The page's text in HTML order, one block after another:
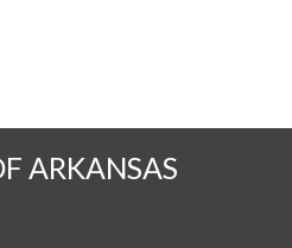
on Twitter
ARKANSAS